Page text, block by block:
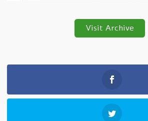
Visit Archive